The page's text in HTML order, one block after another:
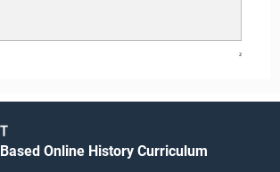
2
Online History Curriculum